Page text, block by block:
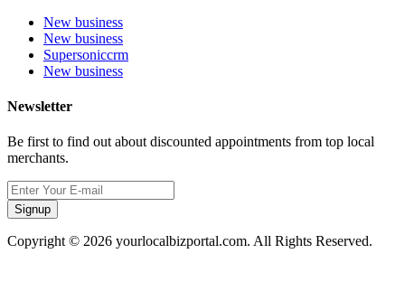
New business
New business
Supersoniccrm
New business
Newsletter
Be first to find out about discounted appointments from top local
merchants.
Signup
Copyright © 2026 yourlocalbizportal.com. All Rights Reserved.